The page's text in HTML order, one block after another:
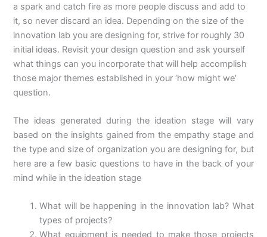
a spark and catch fire as more people discuss and add to
it, so never discard an idea. Depending on the size of the
innovation lab you are designing for, strive for roughly 30
initial ideas. Revisit your design question and ask yourself
what things can you incorporate that will help accomplish
those major themes established in your ‘how might we’
question.
The ideas generated during the ideation stage will vary
based on the insights gained from the empathy stage and
the type and size of organization you are designing for, but
here are a few basic questions to have in the back of your
mind while in the ideation stage
What will be happening in the innovation lab? What
types of projects?
What equipment is needed to make those projects